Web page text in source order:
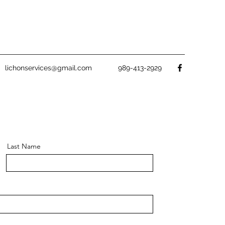
lichonservices@gmail.com 989-413-2929
Last Name